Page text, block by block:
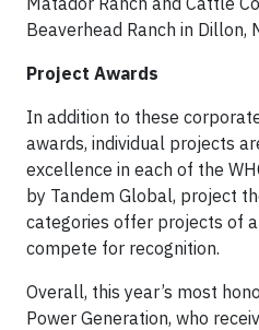
Beaverhead Ranch in Dillon,
Project Awards
In addition to these
awards, individual projects
excellence in each of the
by Tandem Global, project
categories offer projects of
compete for recognition.
Overall, this year’s most
Power Generation, who